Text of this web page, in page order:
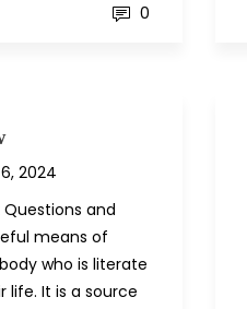
0
2024
Questions and
means of
who is literate
life. It is a source